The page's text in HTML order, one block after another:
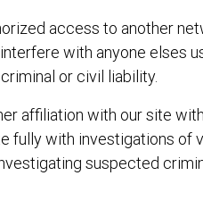
access to another
with anyone elses
or civil liability.
affiliation with our site
fully with investigations of
suspected